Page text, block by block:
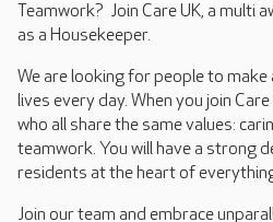
Teamwork? Join Care UK, a multi
as a Housekeeper.
We are looking for people to
lives every day. When you join Care
who all share the same values:
teamwork. You will have a strong
residents at the heart of
Join our team and embrace